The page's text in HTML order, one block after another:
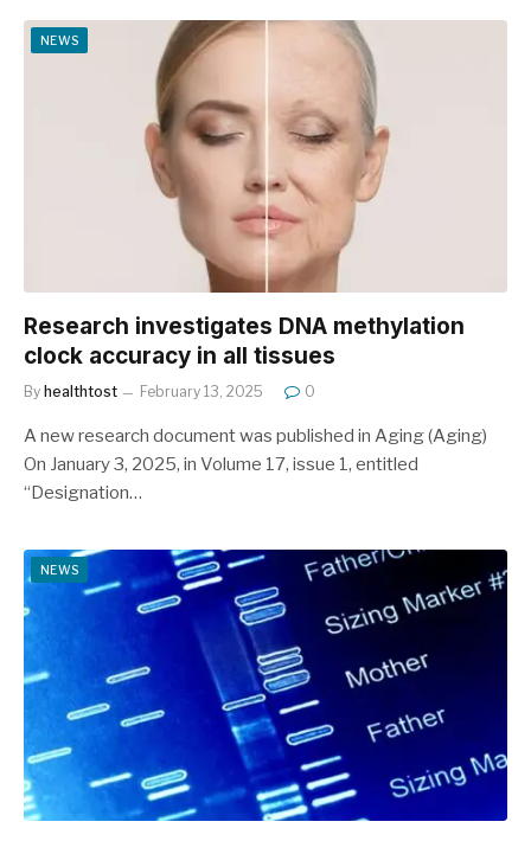
NEWS
Research investigates DNA methylation
clock accuracy in all tissues
By healthtost February 13, 2025 0
A new research document was published in Aging (Aging)
On January 3, 2025, in Volume 17, issue 1, entitled
“Designation…
NEWS